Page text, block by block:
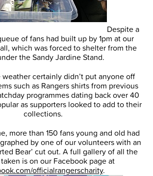
Despite a
of fans had built up by 1pm at our
which was forced to shelter from the
the Sandy Jardine Stand.
certainly didn’t put anyone off
such as Rangers shirts from previous
programmes dating back over 40
as supporters looked to add to their
collections.
more than 150 fans young and old had
by one of our volunteers with an
Bear’ cut out. A full gallery of all the
is on our Facebook page at
officialrangerscharity.